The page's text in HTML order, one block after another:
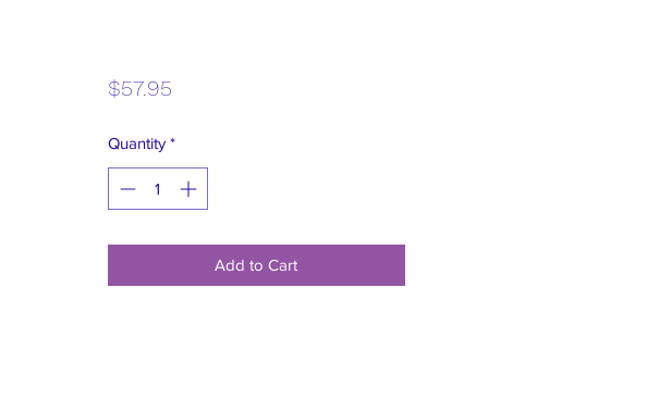
$57.95Price
Quantity *
Add to Cart